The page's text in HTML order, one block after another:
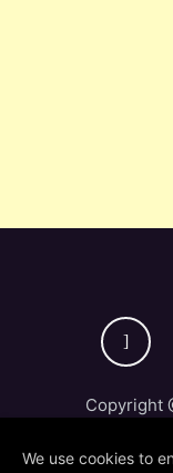
Copyright
We use cookies to